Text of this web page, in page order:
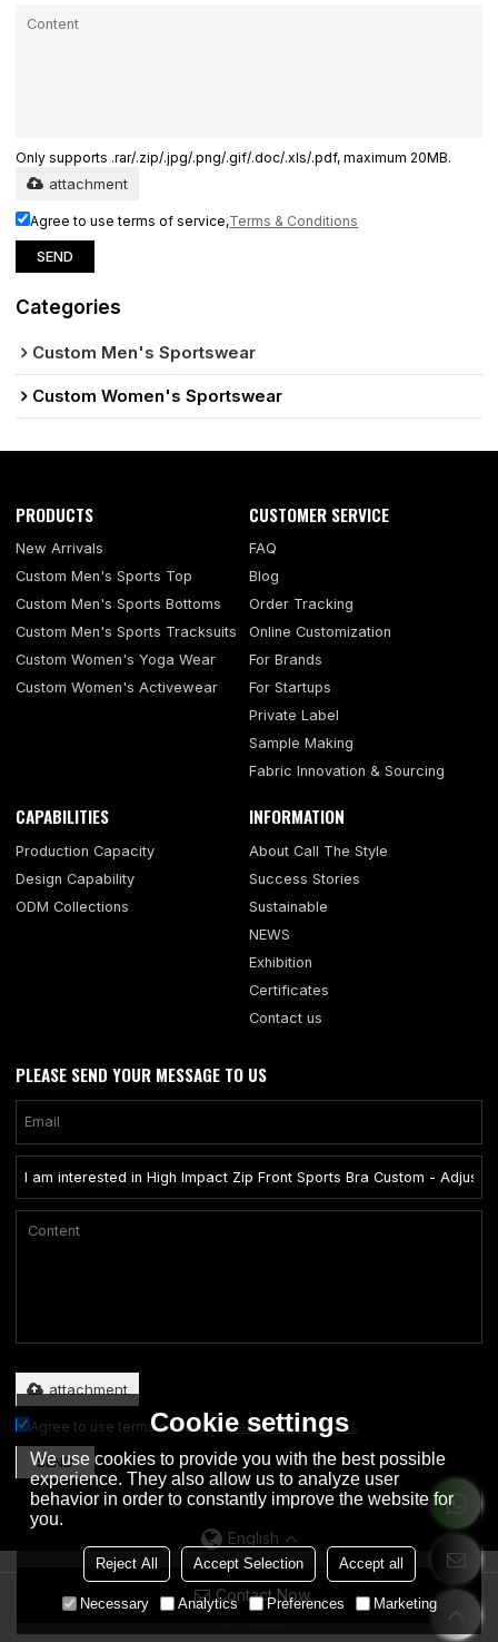
Contact Now
Only supports .rar/.zip/.jpg/.png/.gif/.doc/.xls/.pdf, maximum 20MB.
attachment
Agree to use terms of service,Terms & Conditions
SEND
Categories
Custom Men's Sportswear
Custom Women's Sportswear
PRODUCTS
New Arrivals
Custom Men's Sports Top
Custom Men's Sports Bottoms
Custom Men's Sports Tracksuits
Custom Women's Yoga Wear
Custom Women's Activewear
CUSTOMER SERVICE
FAQ
Blog
Order Tracking
Online Customization
For Brands
For Startups
Private Label
Sample Making
Fabric Innovation & Sourcing
CAPABILITIES
Production Capacity
Design Capability
ODM Collections
INFORMATION
About Call The Style
Success Stories
Sustainable
NEWS
Exhibition
Certificates
Contact us
PLEASE SEND YOUR MESSAGE TO US
attachment
Agree to use terms of service,Terms & Conditions
SEND
English
Copyright © 2026Dongguan City Eation Garment Co., Ltd.Support By
Cookie settings
We use cookies to provide you with the best possible
experience. They also allow us to analyze user
behavior in order to constantly improve the website for
you.
Reject All Accept Selection Accept all
Necessary Analytics Preferences Marketing